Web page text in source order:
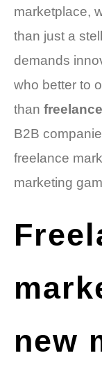
marketplace,
than just a
demands
who better to
than
B2B
freelance
marketing
new